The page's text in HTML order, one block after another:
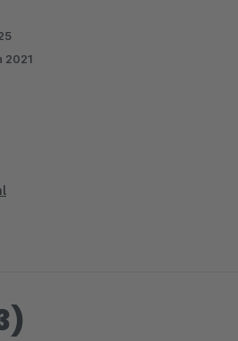
(Shopware 5)
be found in
2021